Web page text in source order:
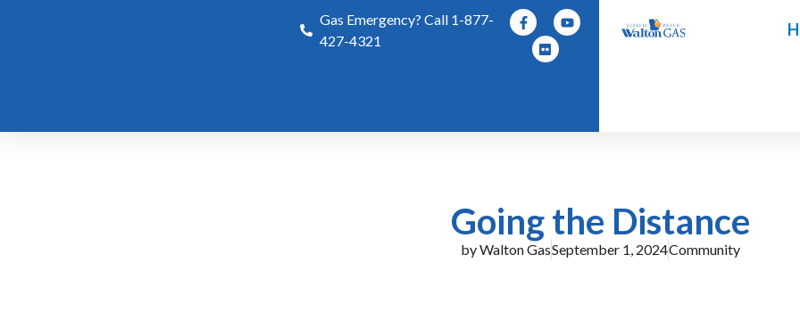
Gas Emergency? Call 1-877-
427-4321
Going the Distance
byWalton GasSeptember 1, 2024Community